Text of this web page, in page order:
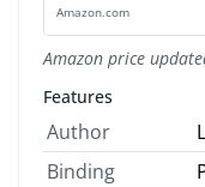
Amazon.com
Amazon price
Features
Author
Binding